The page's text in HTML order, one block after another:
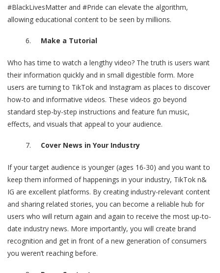
#BlackLivesMatter and #Pride can elevate the algorithm,
allowing educational content to be seen by millions.
Make a Tutorial
Who has time to watch a lengthy video? The truth is users want
their information quickly and in small digestible form. More
users are turning to TikTok and Instagram as places to discover
how-to and informative videos. These videos go beyond
standard step-by-step instructions and feature fun music,
effects, and visuals that appeal to your audience.
Cover News in Your Industry
If your target audience is younger (ages 16-30) and you want to
keep them informed of happenings in your industry, TikTok n&
IG are excellent platforms. By creating industry-relevant content
and sharing related stories, you can become a reliable hub for
users who will return again and again to receive the most up-to-
date industry news. More importantly, you will create brand
recognition and get in front of a new generation of consumers
you weren’t reaching before.